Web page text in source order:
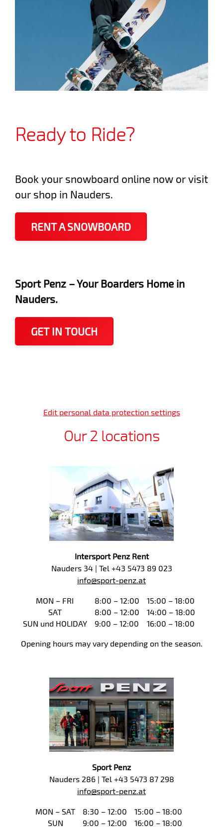
Ready to Ride?
Book your snowboard online now or visit
our shop in Nauders.
RENT A SNOWBOARD
Sport Penz – Your Boarders Home in
Nauders.
GET IN TOUCH
Our 2 locations
Intersport Penz Rent
Nauders 34 | Tel +43 5473 89 023
info@sport-penz.at
MON – FRI 8:00 – 12:00
15:00 – 18:00
SAT
8:00 – 12:00
14:00 – 18:00
SUN und HOLIDAY
9:00 – 12:00 16:00 – 18:00
Opening hours may vary depending on the season.
Sport Penz
Nauders 286 | Tel +43 5473 87 298
info@sport-penz.at
MON – SAT 8:30 – 12:00
15:00 – 18:00
SUN
9:00 – 12:00 16:00 – 18:00
Edit personal data protection settings